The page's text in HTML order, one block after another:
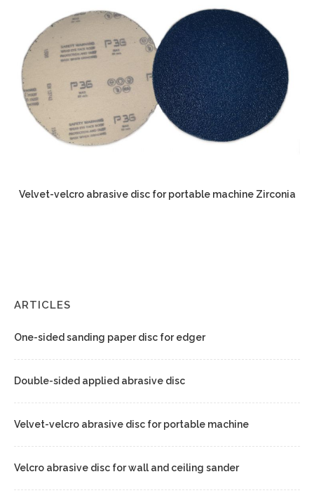
Velvet-velcro abrasive disc for portable machine Zirconia
ARTICLES
One-sided sanding paper disc for edger
Double-sided applied abrasive disc
Velvet-velcro abrasive disc for portable machine
Velcro abrasive disc for wall and ceiling sander